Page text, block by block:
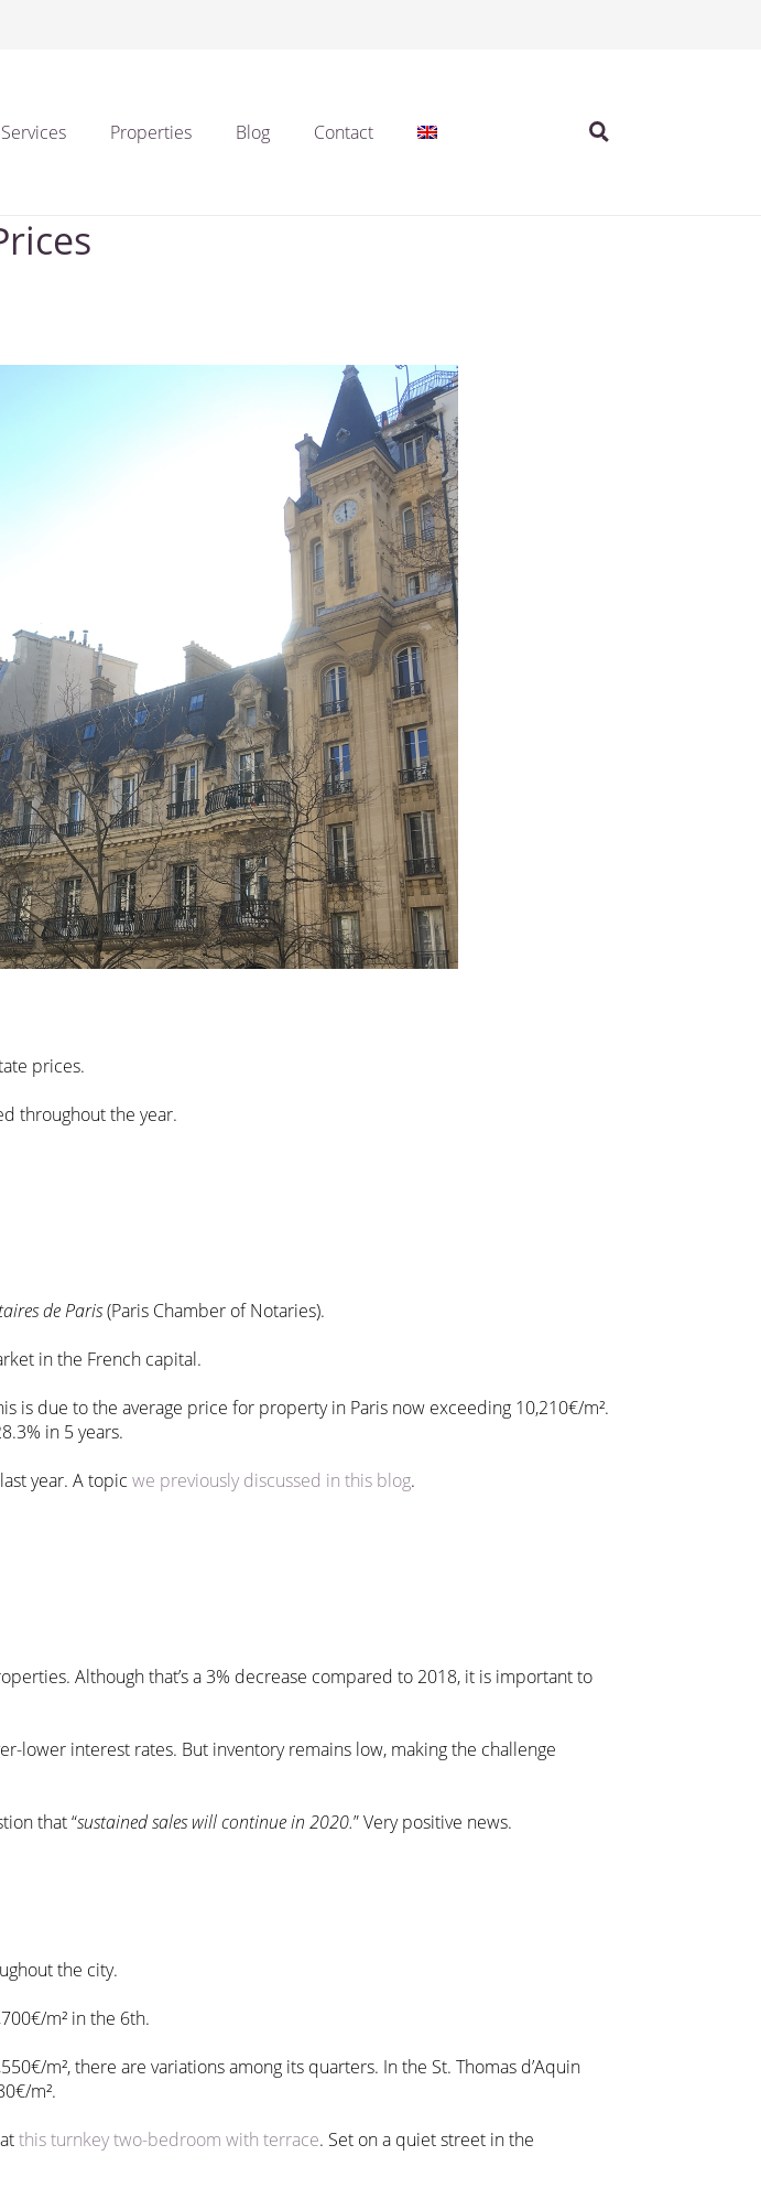
Services Properties Blog Contact
prices.
throughout the year.
de Paris(Paris Chamber of Notaries).
in the French capital.
is due to the average price for property in Paris now exceeding 10,210€/m².
in 5 years.
year. A topic we previously discussed in this blog.
Although that’s a 3% decrease compared to 2018, it is important to
lower interest rates. But inventory remains low, making the challenge
that “sustainedsales will continue in 2020.” Very positive news.
the city.
m² in the 6th.
m², there are variations among its quarters. In the St. Thomas d’Aquin
m².
this turnkey two-bedroom with terrace. Set on a quiet street in the